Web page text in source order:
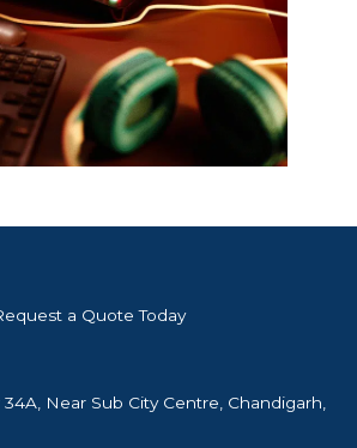
a Quote Today
Near Sub City Centre, Chandigarh,